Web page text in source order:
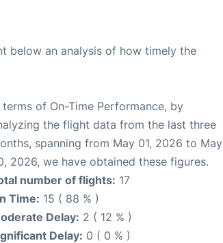
below an analysis of how timely the
terms of On-Time Performance, by
the flight data from the last three
spanning from May 01, 2026 to May
2026, we have obtained these figures.
number of flights: 17
Time: 15 ( 88 % )
Delay: 2 ( 12 % )
Delay: 0 ( 0 % )